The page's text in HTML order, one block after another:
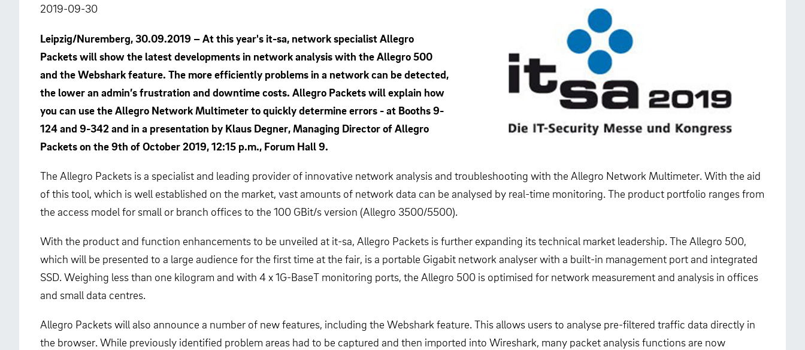
2019-09-30
Leipzig/Nuremberg, 30.09.2019 – At this year's it-sa, network specialist Allegro
Packets will show the latest developments in network analysis with the Allegro 500
and the Webshark feature. The more efficiently problems in a network can be detected,
the lower an admin’s frustration and downtime costs. Allegro Packets will explain how
you can use the Allegro Network Multimeter to quickly determine errors - at Booths 9-
124 and 9-342 and in a presentation by Klaus Degner, Managing Director of Allegro
Packets on the 9th of October 2019, 12:15 p.m., Forum Hall 9.
The Allegro Packets is a specialist and leading provider of innovative network analysis and troubleshooting with the Allegro Network Multimeter. With the aid
of this tool, which is well established on the market, vast amounts of network data can be analysed by real-time monitoring. The product portfolio ranges from
the access model for small or branch offices to the 100 GBit/s version (Allegro 3500/5500).
With the product and function enhancements to be unveiled at it-sa, Allegro Packets is further expanding its technical market leadership. The Allegro 500,
which will be presented to a large audience for the first time at the fair, is a portable Gigabit network analyser with a built-in management port and integrated
SSD. Weighing less than one kilogram and with 4 x 1G-BaseT monitoring ports, the Allegro 500 is optimised for network measurement and analysis in offices
and small data centres.
Allegro Packets will also announce a number of new features, including the Webshark feature. This allows users to analyse pre-filtered traffic data directly in
the browser. While previously identified problem areas had to be captured and then imported into Wireshark, many packet analysis functions are now